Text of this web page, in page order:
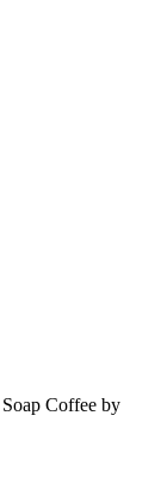
Soap Coffee by